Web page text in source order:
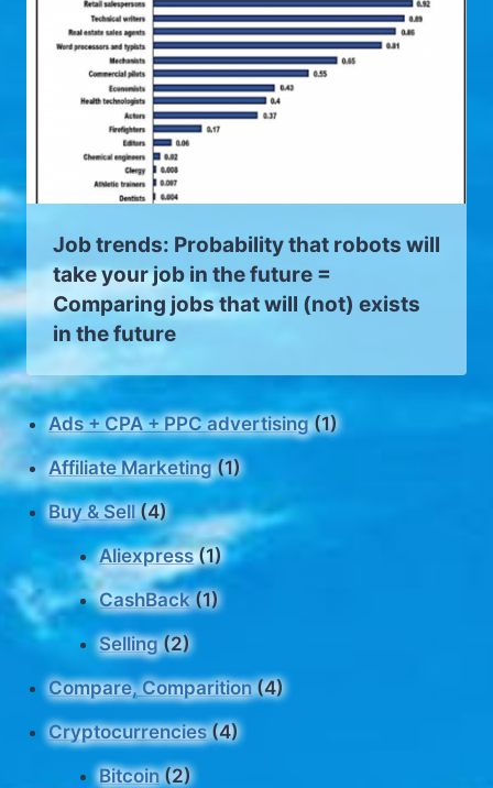
Job trends: Probability that robots will
take your job in the future =
Comparing jobs that will (not) exists
in the future
Ads + CPA + PPC advertising(1)
Affiliate Marketing(1)
Buy & Sell(4)
Aliexpress(1)
CashBack(1)
Selling(2)
Compare, Comparition(4)
Cryptocurrencies(4)
Bitcoin(2)